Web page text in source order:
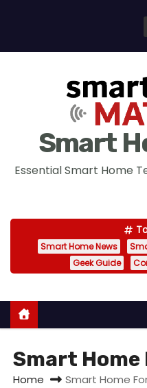
Smart
Essential Smart Home
Smart Home News
Geek Guide
Smart Home
Home Smart Home